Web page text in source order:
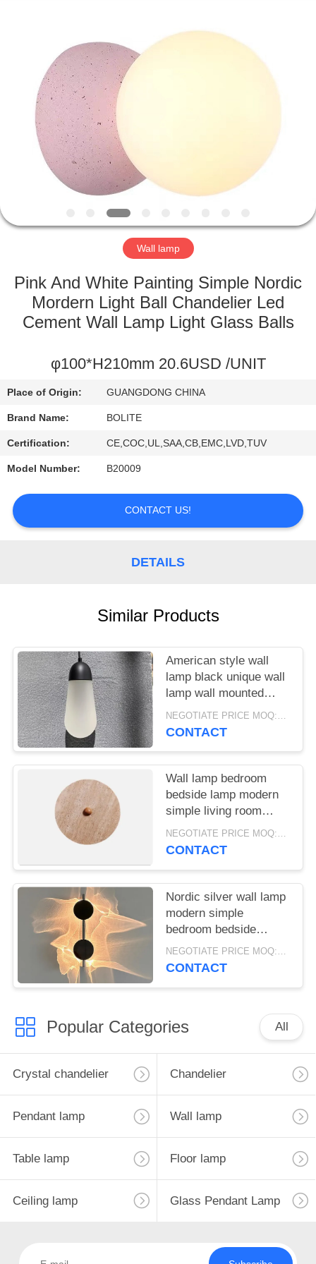
HOME
PRODUCTS
ABOUT
FACTORY
QUALITY
CONTROL
CONTACT
US
REQUEST
SITEMAP
Wall lamp
Pink And White Painting Simple Nordic
Mordern Light Ball Chandelier Led
Cement Wall Lamp Light Glass Balls
φ100*H210mm 20.6USD /UNIT
Place of Origin: GUANGDONG CHINA
Brand Name: BOLITE
Certification: CE,COC,UL,SAA,CB,EMC,LVD,TUV
Model Number: B20009
CONTACT US!
DETAILS
Similar Products
American style wall
lamp black unique wall
lamp wall mounted
lights for living room NEGOTIATE PRICE MOQ:5Pieces
CONTACT
Wall lamp bedroom
bedside lamp modern
simple living room
background wall lamp
Nordic creative
NEGOTIATE PRICE MOQ:5Pieces
CONTACT
Nordic silver wall lamp
modern simple
bedroom bedside
minimalist light wall
lamp
NEGOTIATE PRICE MOQ:5Pieces
CONTACT
Popular Categories All
Crystal chandelier Chandelier
Pendant lamp Wall lamp
Table lamp Floor lamp
Ceiling lamp Glass Pendant Lamp